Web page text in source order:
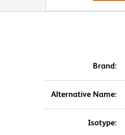
Brand:
Alternative Name:
Isotype: